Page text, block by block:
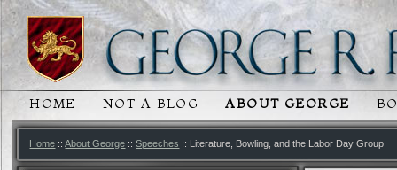
MAIN MENU
SKIP TO PRIMARY CONTENT
SKIP TO SECONDARY CONTENT
HOME NOT A BLOG ABOUT GEORGE
Home ::About George ::Speeches :: Literature, Bowling, and the Labor Day Group